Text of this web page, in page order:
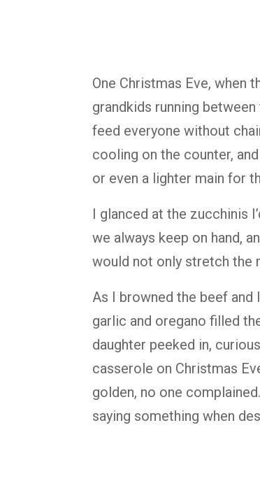
One Christmas Eve, when
grandkids running
feed everyone without
cooling on the counter,
or even a lighter main for
I glanced at the zucchinis
we always keep on hand,
would not only stretch the
As I browned the beef
garlic and oregano filled
daughter peeked in,
casserole on Christmas
golden, no one
saying something when